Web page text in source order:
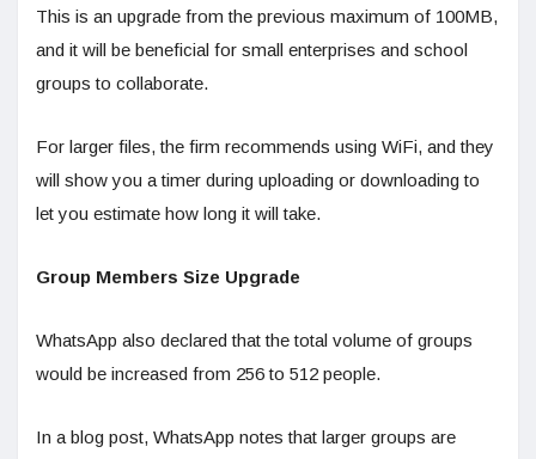
This is an upgrade from the previous maximum of 100MB,
and it will be beneficial for small enterprises and school
groups to collaborate.
For larger files, the firm recommends using WiFi, and they
will show you a timer during uploading or downloading to
let you estimate how long it will take.
Group Members Size Upgrade
WhatsApp also declared that the total volume of groups
would be increased from 256 to 512 people.
In a blog post, WhatsApp notes that larger groups are